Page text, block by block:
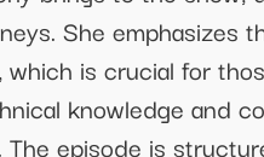
She emphasizes
is crucial for
knowledge and
episode is